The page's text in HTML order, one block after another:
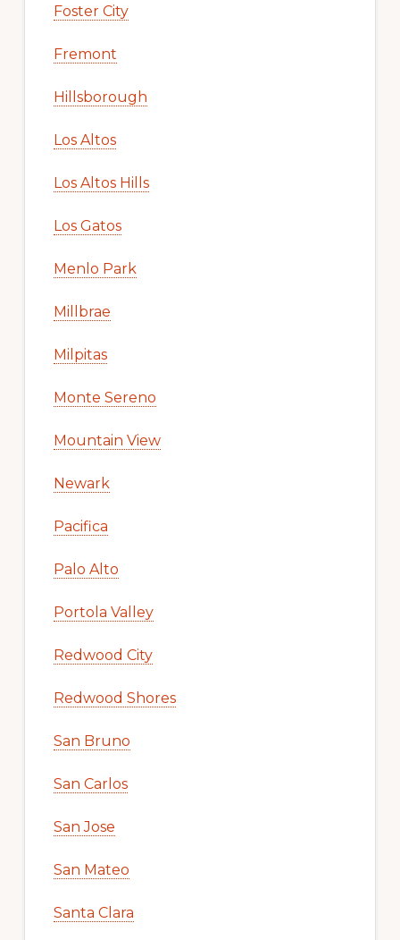
Foster City
Fremont
Hillsborough
Los Altos
Los Altos Hills
Los Gatos
Menlo Park
Millbrae
Milpitas
Monte Sereno
Mountain View
Newark
Pacifica
Palo Alto
Portola Valley
Redwood City
Redwood Shores
San Bruno
San Carlos
San Jose
San Mateo
Santa Clara